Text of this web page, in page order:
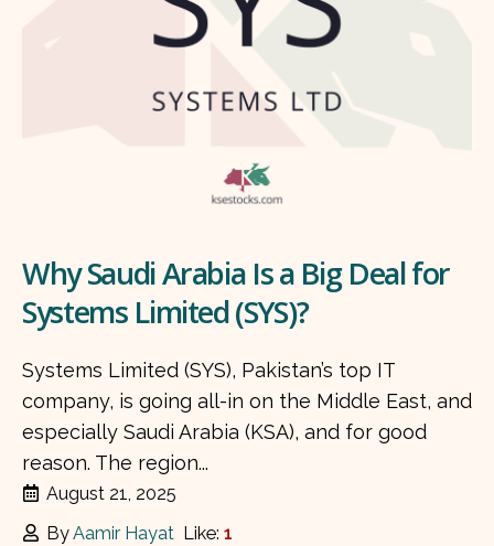
Why Saudi Arabia Is a Big Deal for
Systems Limited (SYS)?
Systems Limited (SYS), Pakistan’s top IT
company, is going all-in on the Middle East, and
especially Saudi Arabia (KSA), and for good
reason. The region...
August 21, 2025
ByAamir Hayat Like:1